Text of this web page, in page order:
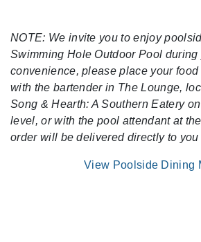
NOTE: We invite you to enjoy
Swimming Hole Outdoor Pool during
convenience, please place your
with the bartender in The Lounge,
Song & Hearth: A Southern Eatery
level, or with the pool attendant at
order will be delivered directly to you
View Poolside Dining